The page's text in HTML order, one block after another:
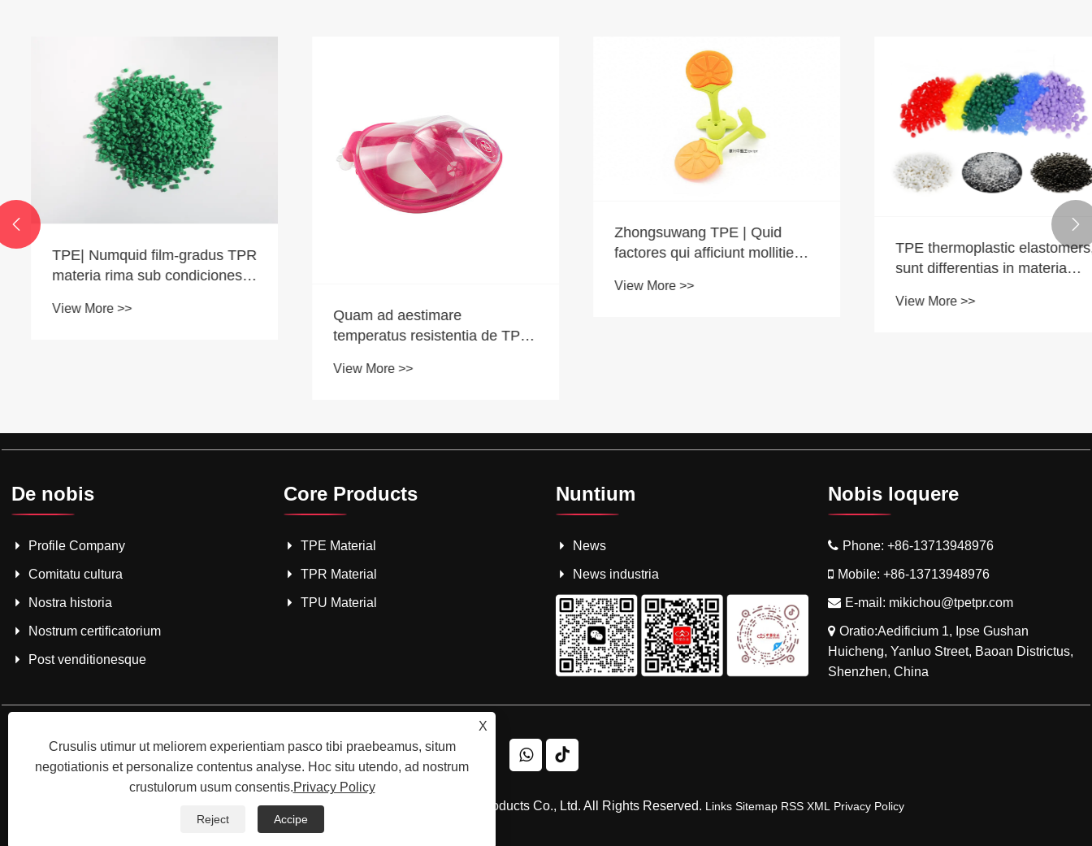
TPE| Numquid film-gradus TPR
materia rima sub condiciones
View More >>
Quam ad aestimare
temperatus resistentia de TPE
View More >>
Zhongsuwang TPE | Quid
factores qui afficiunt mollitiem
View More >>
TPE thermoplastic elastomers,
sunt differentias in materia
colorum?
View More >>
 
De nobis
Profile Company
Comitatu cultura
Nostra historia
Nostrum certificatorium
Post venditionesque
Core Products
TPE Material
TPR Material
TPU Material
Nuntium
News
News industria
Nobis loquere
Phone: +86-13713948976
Mobile: +86-13713948976
E-mail: mikichou@tpetpr.com
Oratio:Aedificium 1, Ipse Gushan
Huicheng, Yanluo Street, Baoan Districtus,
Shenzhen, China
Copyright © 2025 Shenzhenzhongsuwang Plastic Products Co., Ltd. All Rights Reserved. Links Sitemap RSS XML Privacy Policy
X
Crusulis utimur ut meliorem experientiam pasco tibi praebeamus, situm
negotiationis et personalize contentus analyse. Hoc situ utendo, ad nostrum
crustulorum usum consentis.Privacy Policy
Reject Accipe